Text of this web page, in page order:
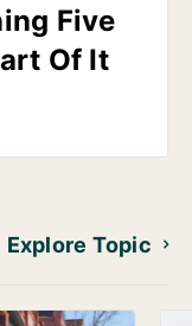
Five
Of It
Explore Topic